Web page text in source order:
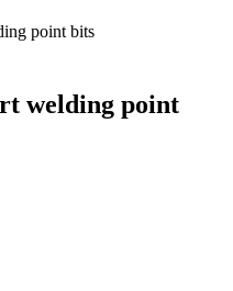
point bits
welding point